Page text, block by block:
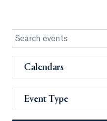
Calendars
Event Type